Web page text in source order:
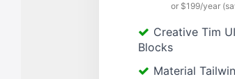
or $199/year
Creative Tim
Blocks
Material